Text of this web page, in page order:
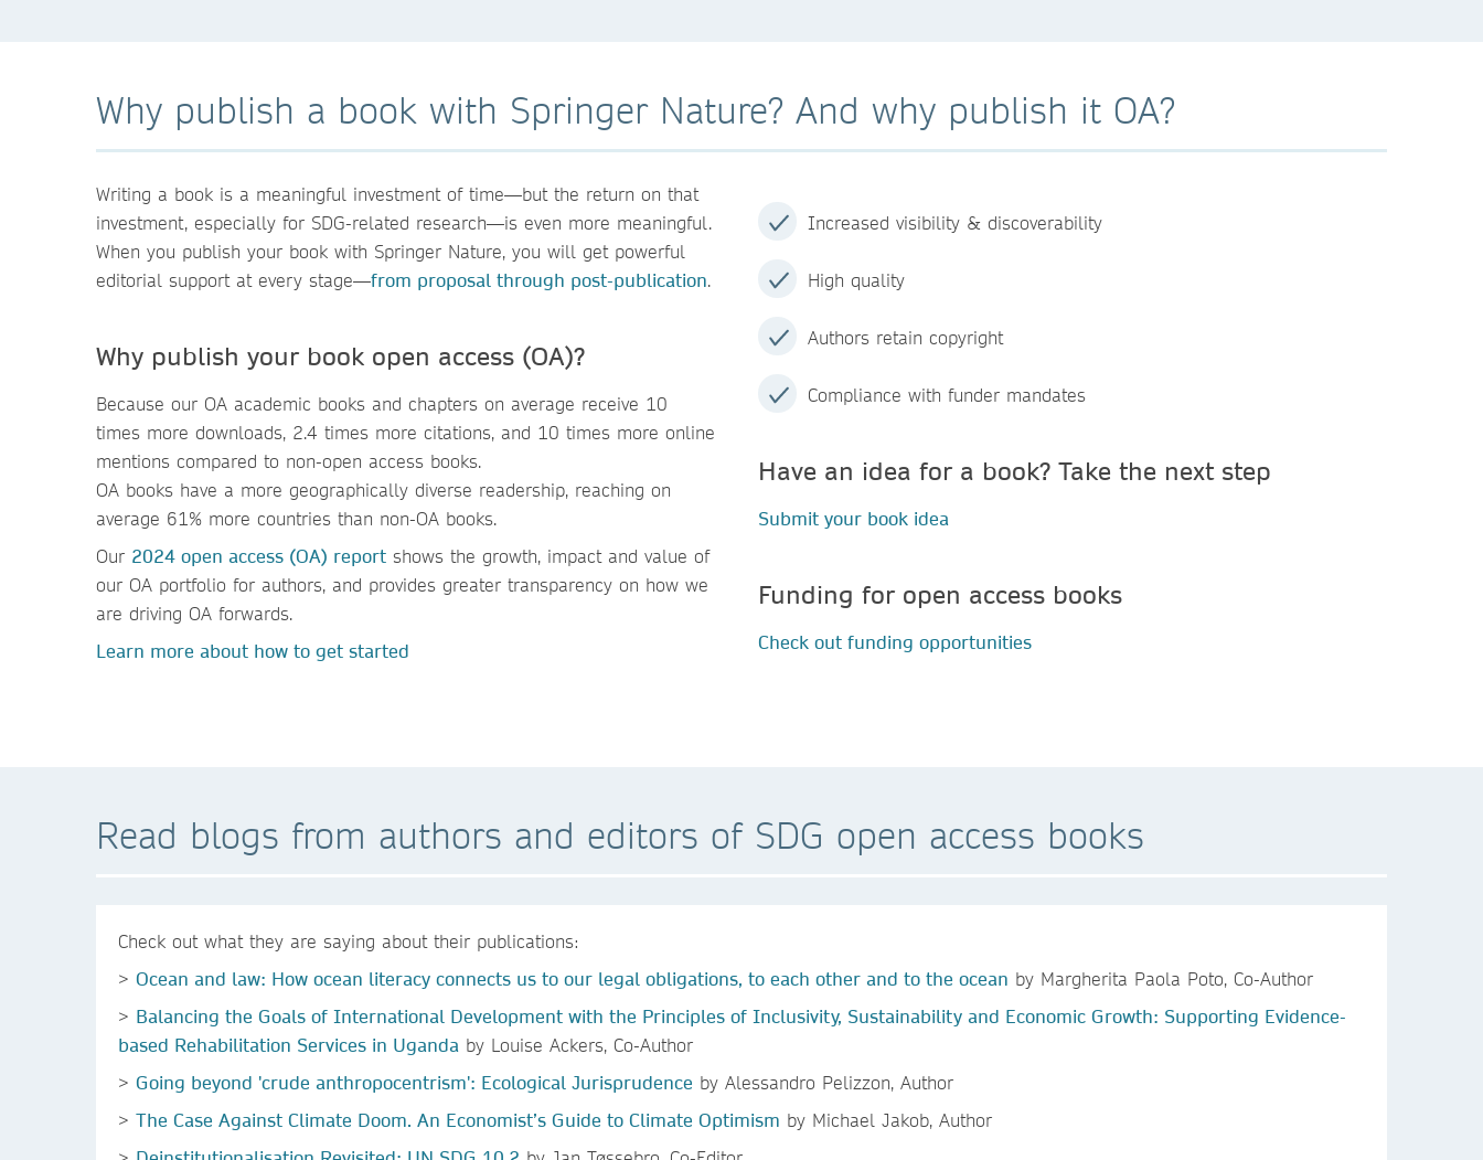
Why publish a book with Springer Nature? And why publish it OA?
Writing a book is a meaningful investment of time—but the return on that
investment, especially for SDG-related research—is even more meaningful.
When you publish your book with Springer Nature, you will get powerful
editorial support at every stage—from proposal through post-publication.
Why publish your book open access (OA)?
Because our OA academic books and chapters on average receive 10
times more downloads, 2.4 times more citations, and 10 times more online
mentions compared to non-open access books.
OA books have a more geographically diverse readership, reaching on
average 61% more countries than non-OA books.
Our 2024 open access (OA) report shows the growth, impact and value of
our OA portfolio for authors, and provides greater transparency on how we
are driving OA forwards.
Learn more about how to get started
Increased visibility & discoverability
High quality
Authors retain copyright
Compliance with funder mandates
Have an idea for a book? Take the next step
Submit your book idea
Funding for open access books
Check out funding opportunities
Read blogs from authors and editors of SDG open access books
Check out what they are saying about their publications:
> Ocean and law: How ocean literacy connects us to our legal obligations, to each other and to the ocean by Margherita Paola Poto, Co-Author
> Balancing the Goals of International Development with the Principles of Inclusivity, Sustainability and Economic Growth: Supporting Evidence-
based Rehabilitation Services in Uganda by Louise Ackers, Co-Author
> Going beyond 'crude anthropocentrism': Ecological Jurisprudence by Alessandro Pelizzon, Author
> The Case Against Climate Doom. An Economist’s Guide to Climate Optimism by Michael Jakob, Author